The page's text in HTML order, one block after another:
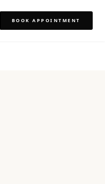
BOOK APPOINTMENT